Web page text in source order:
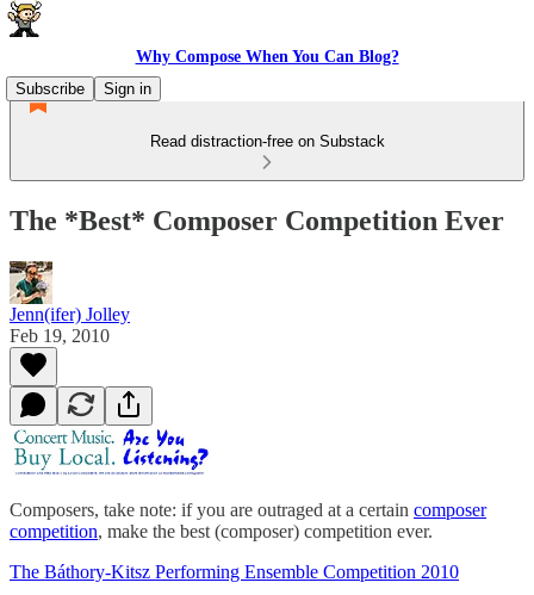
Why Compose When You Can Blog?
Subscribe
Sign in
Read distraction-free on Substack
The *Best* Composer Competition Ever
Jenn(ifer) Jolley
Feb 19, 2010
Composers, take note: if you are outraged at a certain composer
competition, make the best (composer) competition ever.
The Báthory-Kitsz Performing Ensemble Competition 2010